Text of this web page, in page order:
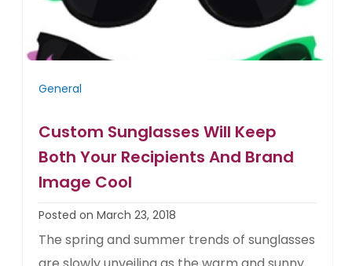
General
Custom Sunglasses Will Keep
Both Your Recipients And Brand
Image Cool
Posted on March 23, 2018
The spring and summer trends of sunglasses